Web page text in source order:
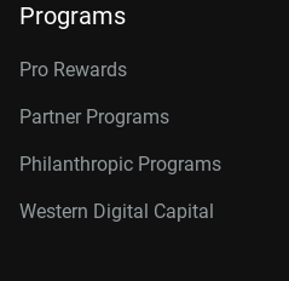
Programs
Pro Rewards
Partner Programs
Philanthropic Programs
Western Digital Capital